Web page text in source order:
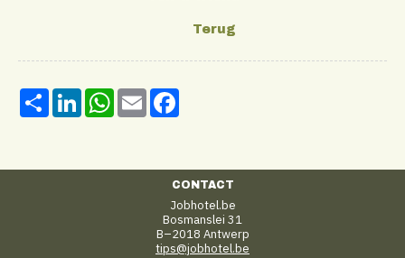
Share LinkedInWhatsApp
Email
CONTACT
Jobhotel.be
Bosmanslei 31
B–2018 Antwerp
tips@jobhotel.be